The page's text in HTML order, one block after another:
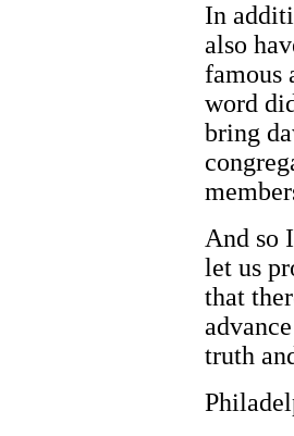
In
also
famous
word
bring
And so
let us
that
truth